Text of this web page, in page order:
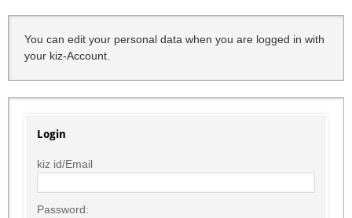
You can edit your personal data when you are logged in with
your kiz-Account.
Login
kiz id/Email
Password: